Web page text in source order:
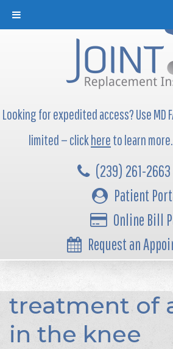
Looking for expedited access? Use MD
limited — clickhereto learn more.
(239) 261-2663
Patient
Online Bill
Request an
treatment of
in the knee